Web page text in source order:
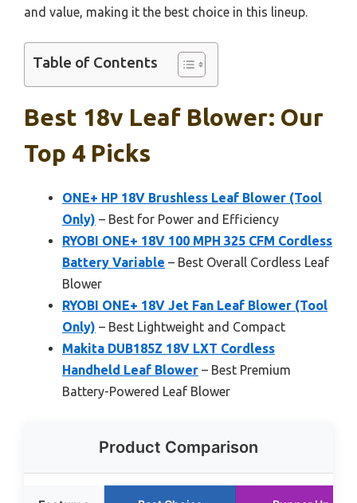
and value, making it the best choice in this lineup.
Table of Contents
Best 18v Leaf Blower: Our
Top 4 Picks
ONE+ HP 18V Brushless Leaf Blower (Tool
Only) – Best for Power and Efficiency
RYOBI ONE+ 18V 100 MPH 325 CFM Cordless
Battery Variable – Best Overall Cordless Leaf
Blower
RYOBI ONE+ 18V Jet Fan Leaf Blower (Tool
Only) – Best Lightweight and Compact
Makita DUB185Z 18V LXT Cordless
Handheld Leaf Blower – Best Premium
Battery-Powered Leaf Blower
Product Comparison